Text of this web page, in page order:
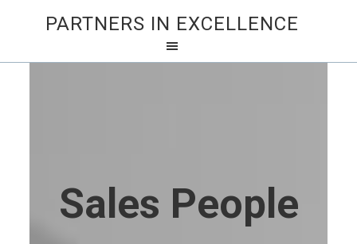
PARTNERS IN EXCELLENCE
Sales People